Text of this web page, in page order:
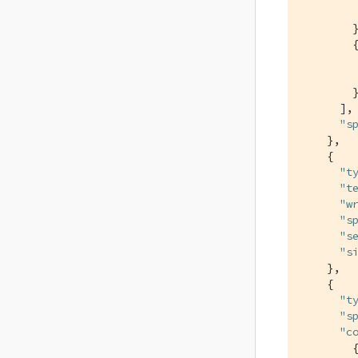
        {
        }
      ],
    },
    {
    },
    {
        {